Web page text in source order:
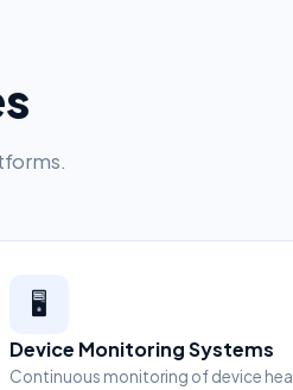
🖥️
Device Monitoring Systems
Continuous monitoring of device